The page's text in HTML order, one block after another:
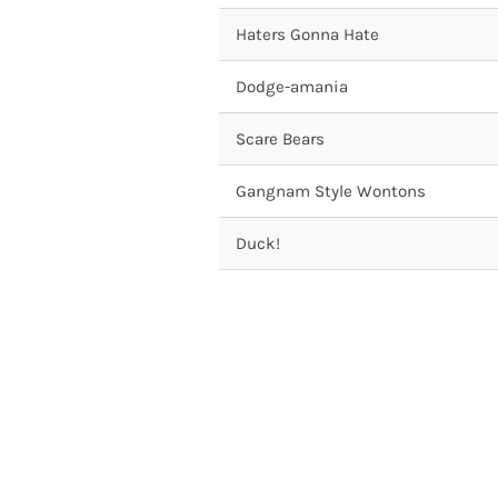
Haters Gonna Hate
Dodge-amania
Scare Bears
Gangnam Style Wontons
Duck!